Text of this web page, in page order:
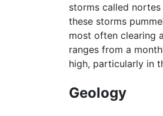
storms called
these storms
most often clearing
ranges from a
high, particularly in
Geology